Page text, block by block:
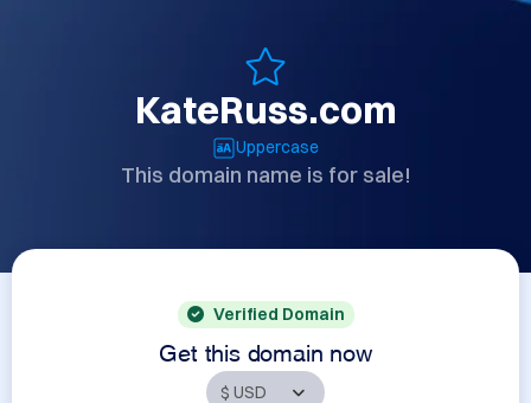
KateRuss.com
Uppercase
This domain name is for sale!
Verified Domain
Get this domain now